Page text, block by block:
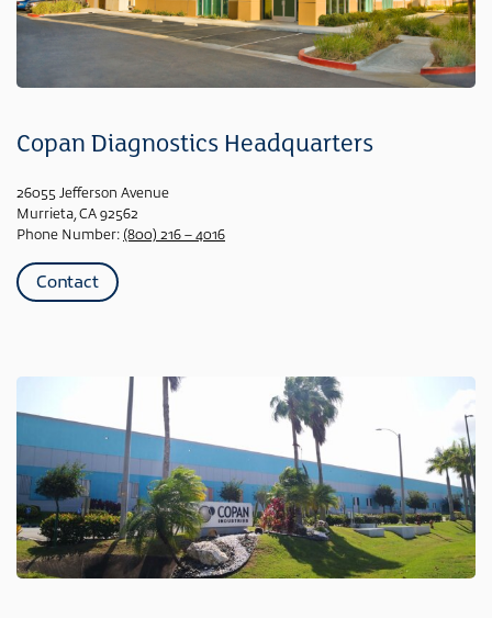
Copan Diagnostics Headquarters
26055 Jefferson Avenue
Murrieta, CA 92562
Phone Number: (800) 216 – 4016
Contact